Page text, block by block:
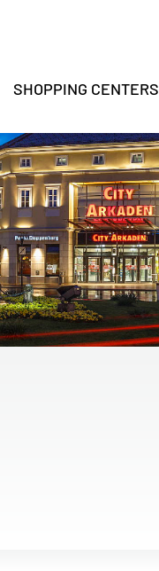
SHOPPING CENTERS